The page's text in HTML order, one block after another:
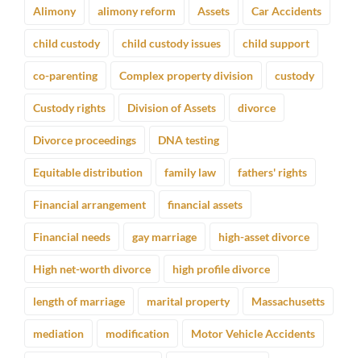
Alimony alimony reform Assets Car Accidents
child custody child custody issues child support
co-parenting Complex property division custody
Custody rights Division of Assets divorce
Divorce proceedings DNA testing
Equitable distribution family law fathers' rights
Financial arrangement financial assets
Financial needs gay marriage high-asset divorce
High net-worth divorce high profile divorce
length of marriage marital property Massachusetts
mediation modification Motor Vehicle Accidents